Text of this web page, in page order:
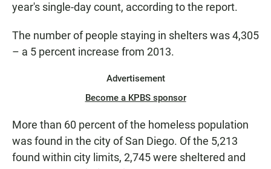
year's single-day count, according to the report.
The number of people staying in shelters was 4,305
– a 5 percent increase from 2013.
Advertisement
Become a KPBS sponsor
More than 60 percent of the homeless population
was found in the city of San Diego. Of the 5,213
found within city limits, 2,745 were sheltered and